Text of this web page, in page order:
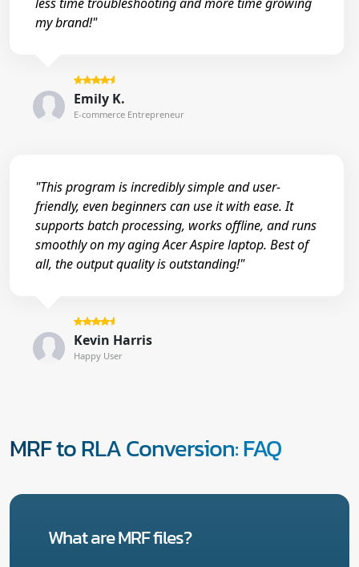
my brand!"
Emily K.
E-commerce Entrepreneur
"This program is incredibly simple and user-
friendly, even beginners can use it with ease. It
supports batch processing, works offline, and runs
smoothly on my aging Acer Aspire laptop. Best of
all, the output quality is outstanding!"
Kevin Harris
Happy User
MRF to RLA Conversion: FAQ
What are MRF files?